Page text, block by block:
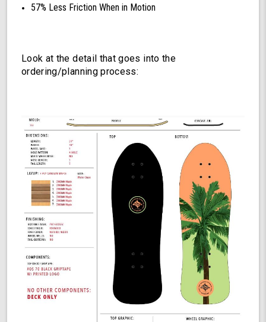
57% Less Friction When in Motion
Look at the detail that goes into the
ordering/planning process: